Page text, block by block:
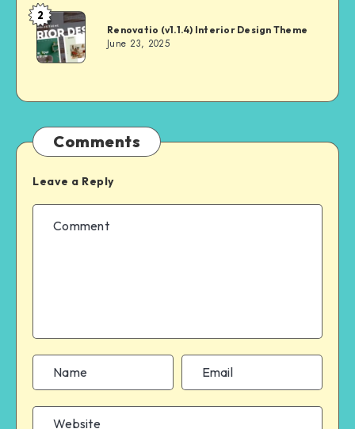
Andrei
2
Renovatio (v1.1.4) Interior Design Theme
June 23, 2025
Comments
Leave a Reply